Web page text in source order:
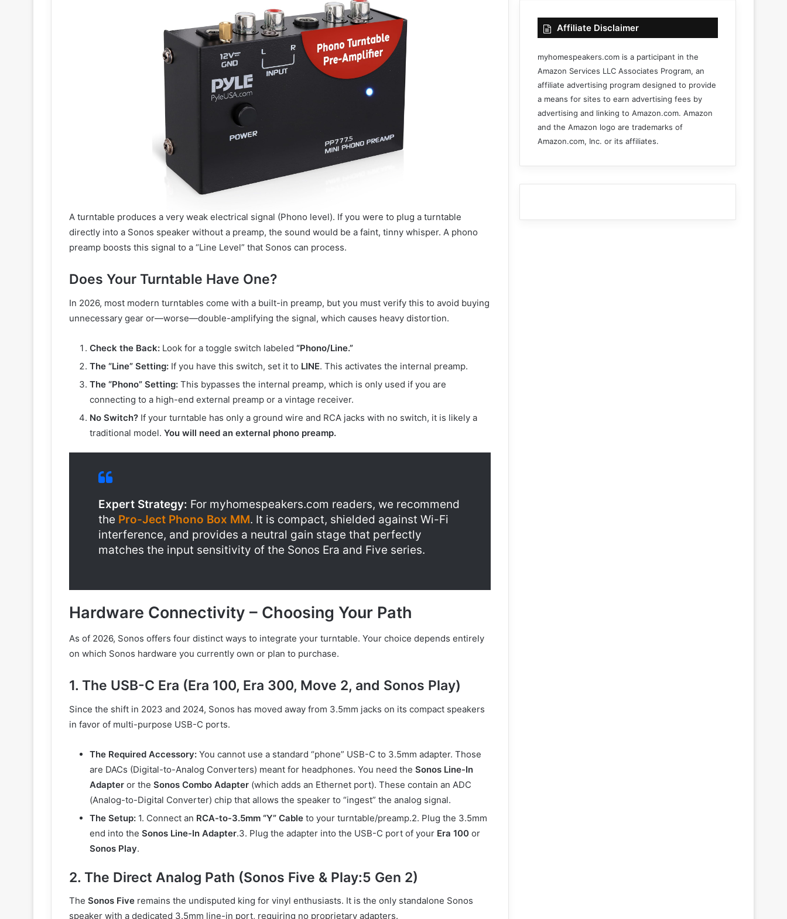
A turntable produces a very weak electrical signal (Phono level). If you were to plug a turntable
directly into a Sonos speaker without a preamp, the sound would be a faint, tinny whisper. A phono
preamp boosts this signal to a “Line Level” that Sonos can process.
Does Your Turntable Have One?
In 2026, most modern turntables come with a built-in preamp, but you must verify this to avoid buying
unnecessary gear or—worse—double-amplifying the signal, which causes heavy distortion.
Check the Back: Look for a toggle switch labeled “Phono/Line.”
The “Line” Setting: If you have this switch, set it to LINE. This activates the internal preamp.
The “Phono” Setting: This bypasses the internal preamp, which is only used if you are
connecting to a high-end external preamp or a vintage receiver.
No Switch? If your turntable has only a ground wire and RCA jacks with no switch, it is likely a
traditional model. You will need an external phono preamp.
Expert Strategy: For myhomespeakers.com readers, we recommend
the Pro-Ject Phono Box MM. It is compact, shielded against Wi-Fi
interference, and provides a neutral gain stage that perfectly
matches the input sensitivity of the Sonos Era and Five series.
Hardware Connectivity – Choosing Your Path
As of 2026, Sonos offers four distinct ways to integrate your turntable. Your choice depends entirely
on which Sonos hardware you currently own or plan to purchase.
1. The USB-C Era (Era 100, Era 300, Move 2, and Sonos Play)
Since the shift in 2023 and 2024, Sonos has moved away from 3.5mm jacks on its compact speakers
in favor of multi-purpose USB-C ports.
The Required Accessory: You cannot use a standard “phone” USB-C to 3.5mm adapter. Those
are DACs (Digital-to-Analog Converters) meant for headphones. You need the Sonos Line-In
Adapter or the Sonos Combo Adapter (which adds an Ethernet port). These contain an ADC
(Analog-to-Digital Converter) chip that allows the speaker to “ingest” the analog signal.
The Setup: 1. Connect an RCA-to-3.5mm “Y” Cable to your turntable/preamp.2. Plug the 3.5mm
end into the Sonos Line-In Adapter.3. Plug the adapter into the USB-C port of your Era 100 or
Sonos Play.
2. The Direct Analog Path (Sonos Five & Play:5 Gen 2)
The Sonos Five remains the undisputed king for vinyl enthusiasts. It is the only standalone Sonos
speaker with a dedicated 3.5mm line-in port, requiring no proprietary adapters.
Affiliate Disclaimer
myhomespeakers.com is a participant in the
Amazon Services LLC Associates Program, an
affiliate advertising program designed to provide
a means for sites to earn advertising fees by
advertising and linking to Amazon.com. Amazon
and the Amazon logo are trademarks of
Amazon.com, Inc. or its affiliates.